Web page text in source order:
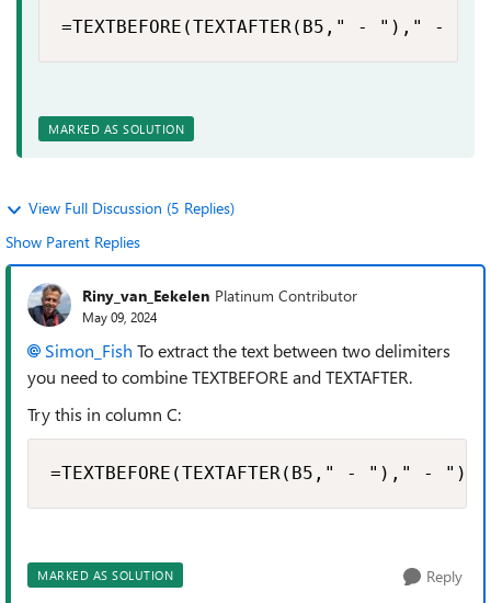
=TEXTBEFORE(TEXTAFTER(B5," - ")," - ")
MARKED AS SOLUTION
View Full Discussion (5 Replies)
Show Parent Replies
Riny_van_Eekelen Platinum Contributor
May 09, 2024
Simon_Fish To extract the text between two delimiters
you need to combine TEXTBEFORE and TEXTAFTER.
Try this in column C:
=TEXTBEFORE(TEXTAFTER(B5," - ")," - ")
MARKED AS SOLUTION Reply